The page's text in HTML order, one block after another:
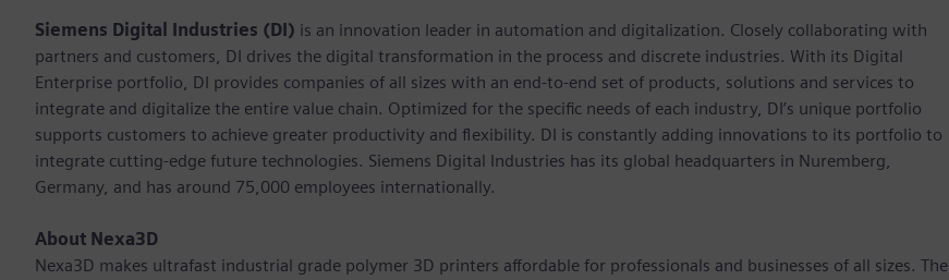
Siemens Digital Industries (DI) is an innovation leader in automation and digitalization. Closely collaborating with
partners and customers, DI drives the digital transformation in the process and discrete industries. With its Digital
Enterprise portfolio, DI provides companies of all sizes with an end-to-end set of products, solutions and services to
integrate and digitalize the entire value chain. Optimized for the specific needs of each industry, DI’s unique portfolio
supports customers to achieve greater productivity and flexibility. DI is constantly adding innovations to its portfolio to
integrate cutting-edge future technologies. Siemens Digital Industries has its global headquarters in Nuremberg,
Germany, and has around 75,000 employees internationally.
About Nexa3D
Nexa3D makes ultrafast industrial grade polymer 3D printers affordable for professionals and businesses of all sizes. The